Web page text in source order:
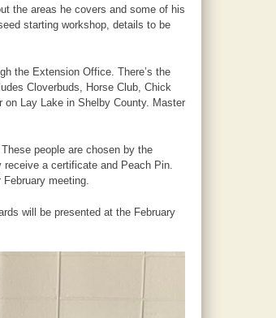
the areas he covers and some of his
starting workshop, details to be
the Extension Office. There’s the
Cloverbuds, Horse Club, Chick
on Lay Lake in Shelby County. Master
people are chosen by the
a certificate and Peach Pin.
meeting.
will be presented at the February